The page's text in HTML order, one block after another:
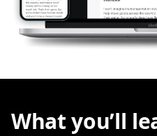
In thislesson, we will
dishonest freight brokers
information to stay
earned money back.
What you’ll